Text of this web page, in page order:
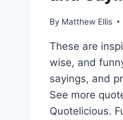
By Matthew Ellis
These are
wise, and
sayings, and
See more
Quotelicious.